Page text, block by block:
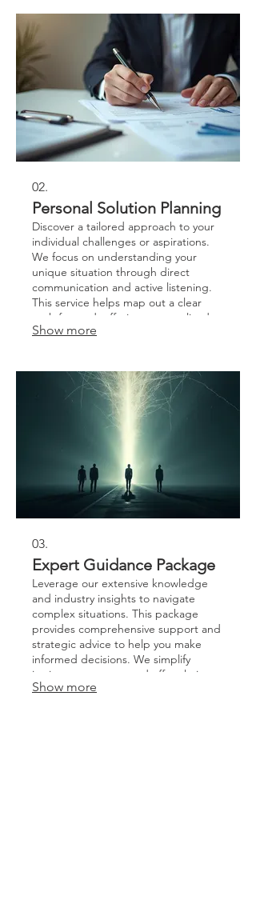
02.
Personal Solution Planning
Discover a tailored approach to your
individual challenges or aspirations.
We focus on understanding your
unique situation through direct
communication and active listening.
This service helps map out a clear
path forward, offering personalized
strategies and actionable steps.
Show more
03.
Expert Guidance Package
Leverage our extensive knowledge
and industry insights to navigate
complex situations. This package
provides comprehensive support and
strategic advice to help you make
informed decisions. We simplify
intricate processes and offer clarity on
your best course of action. Gain
Show more